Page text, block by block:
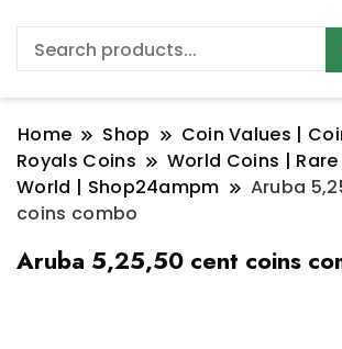
Home Shop
Coin Values |
Royals Coins
World Coins |
World | Shop24ampm
Aruba
coins combo
Aruba 5,25,50 cent coins